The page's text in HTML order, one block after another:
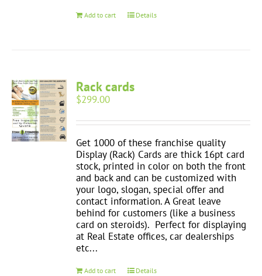
Add to cart Details
Rack cards
$299.00
Get 1000 of these franchise quality
Display (Rack) Cards are thick 16pt card
stock, printed in color on both the front
and back and can be customized with
your logo, slogan, special offer and
contact information. A Great leave
behind for customers (like a business
card on steroids). Perfect for displaying
at Real Estate offices, car dealerships
etc...
Add to cart Details